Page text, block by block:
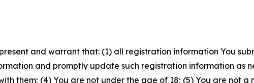
and warrant that: (1) all registration information You
and promptly update such registration information as
them; (4) You are not under the age of 18; (5) You are not a